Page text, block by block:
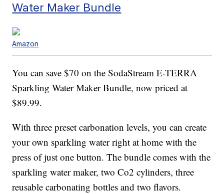
Water Maker Bundle
Amazon
You can save $70 on the SodaStream E-TERRA
Sparkling Water Maker Bundle, now priced at
$89.99.
With three preset carbonation levels, you can create
your own sparkling water right at home with the
press of just one button. The bundle comes with the
sparkling water maker, two Co2 cylinders, three
reusable carbonating bottles and two flavors.